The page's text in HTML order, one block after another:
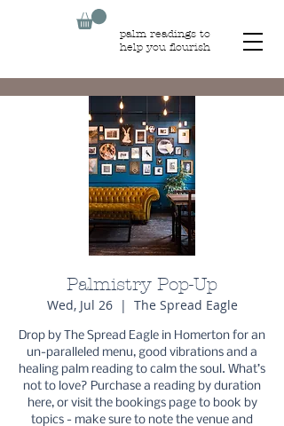
palm readings to
help you flourish
Palmistry Pop-Up
Wed, Jul 26
  |
The Spread Eagle
Drop by The Spread Eagle in Homerton for an
un-paralleled menu, good vibrations and a
healing palm reading to calm the soul. What’s
not to love? Purchase a reading by duration
here, or visit the bookings page to book by
topics - make sure to note the venue and